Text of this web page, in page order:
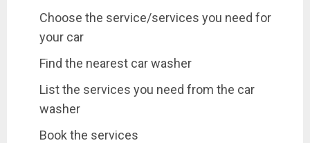
Choose the service/services you need for
your car
Find the nearest car washer
List the services you need from the car
washer
Book the services